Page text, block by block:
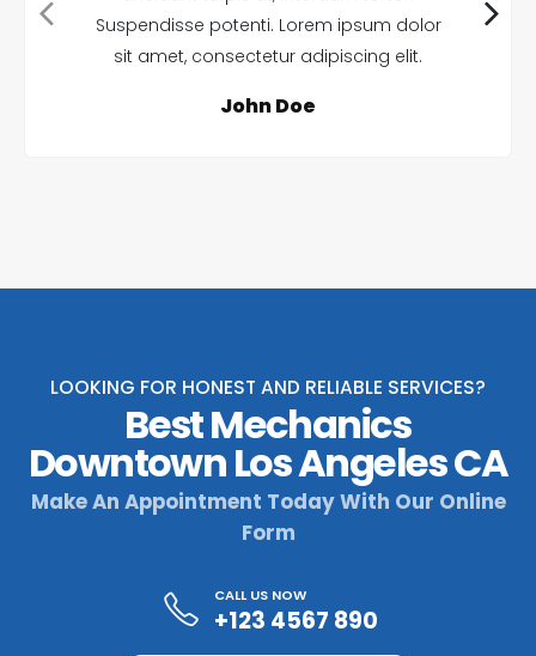
Suspendisse potenti. Lorem ipsum dolor
sit amet, consectetur adipiscing elit.
John Doe
LOOKING FOR HONEST AND RELIABLE SERVICES?
Best Mechanics
Downtown Los Angeles CA
Make An Appointment Today With Our Online
Form
CALL US NOW
+123 4567 890